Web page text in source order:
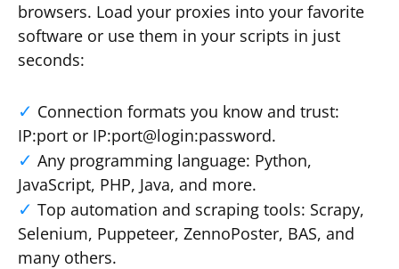
browsers. Load your proxies into your favorite
software or use them in your scripts in just
seconds:
Connection formats you know and trust:
IP:port or IP:port@login:password.
Any programming language: Python,
JavaScript, PHP, Java, and more.
Top automation and scraping tools: Scrapy,
Selenium, Puppeteer, ZennoPoster, BAS, and
many others.